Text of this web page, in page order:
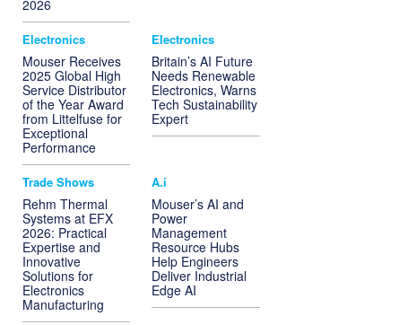
2026
Electronics
Mouser Receives
2025 Global High
Service Distributor
of the Year Award
from Littelfuse for
Exceptional
Performance
Electronics
Britain’s AI Future
Needs Renewable
Electronics, Warns
Tech Sustainability
Expert
Trade Shows
Rehm Thermal
Systems at EFX
2026: Practical
Expertise and
Innovative
Solutions for
Electronics
Manufacturing
A.i
Mouser’s AI and
Power
Management
Resource Hubs
Help Engineers
Deliver Industrial
Edge AI